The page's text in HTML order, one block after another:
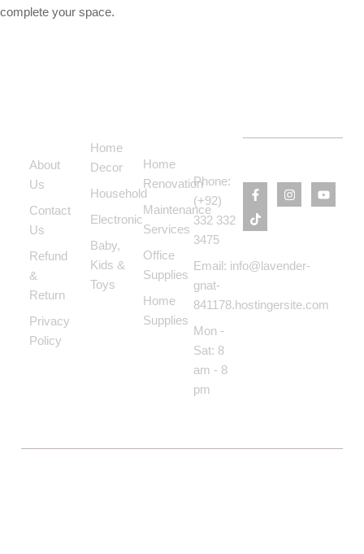
complete your space.
About
Us
Contact
Us
Refund
&
Return
Privacy
Policy
Home
Decor
Household
Electronic
Baby,
Kids &
Toys
Home
Renovation
Maintenance
Services
Office
Supplies
Home
Supplies
Phone:
(+92)
332 332
3475
Email: info@lavender-
gnat-
841178.hostingersite.com
Mon -
Sat: 8
am - 8
pm